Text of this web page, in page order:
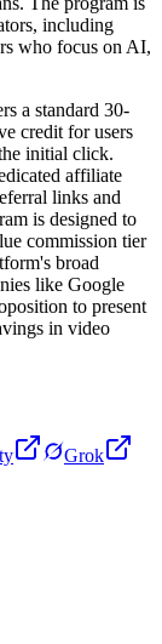
including
who focus on AI,
a standard 30-
credit for users
initial click.
affiliate
links and
is designed to
commission tier
broad
like Google
to present
in video
Grok